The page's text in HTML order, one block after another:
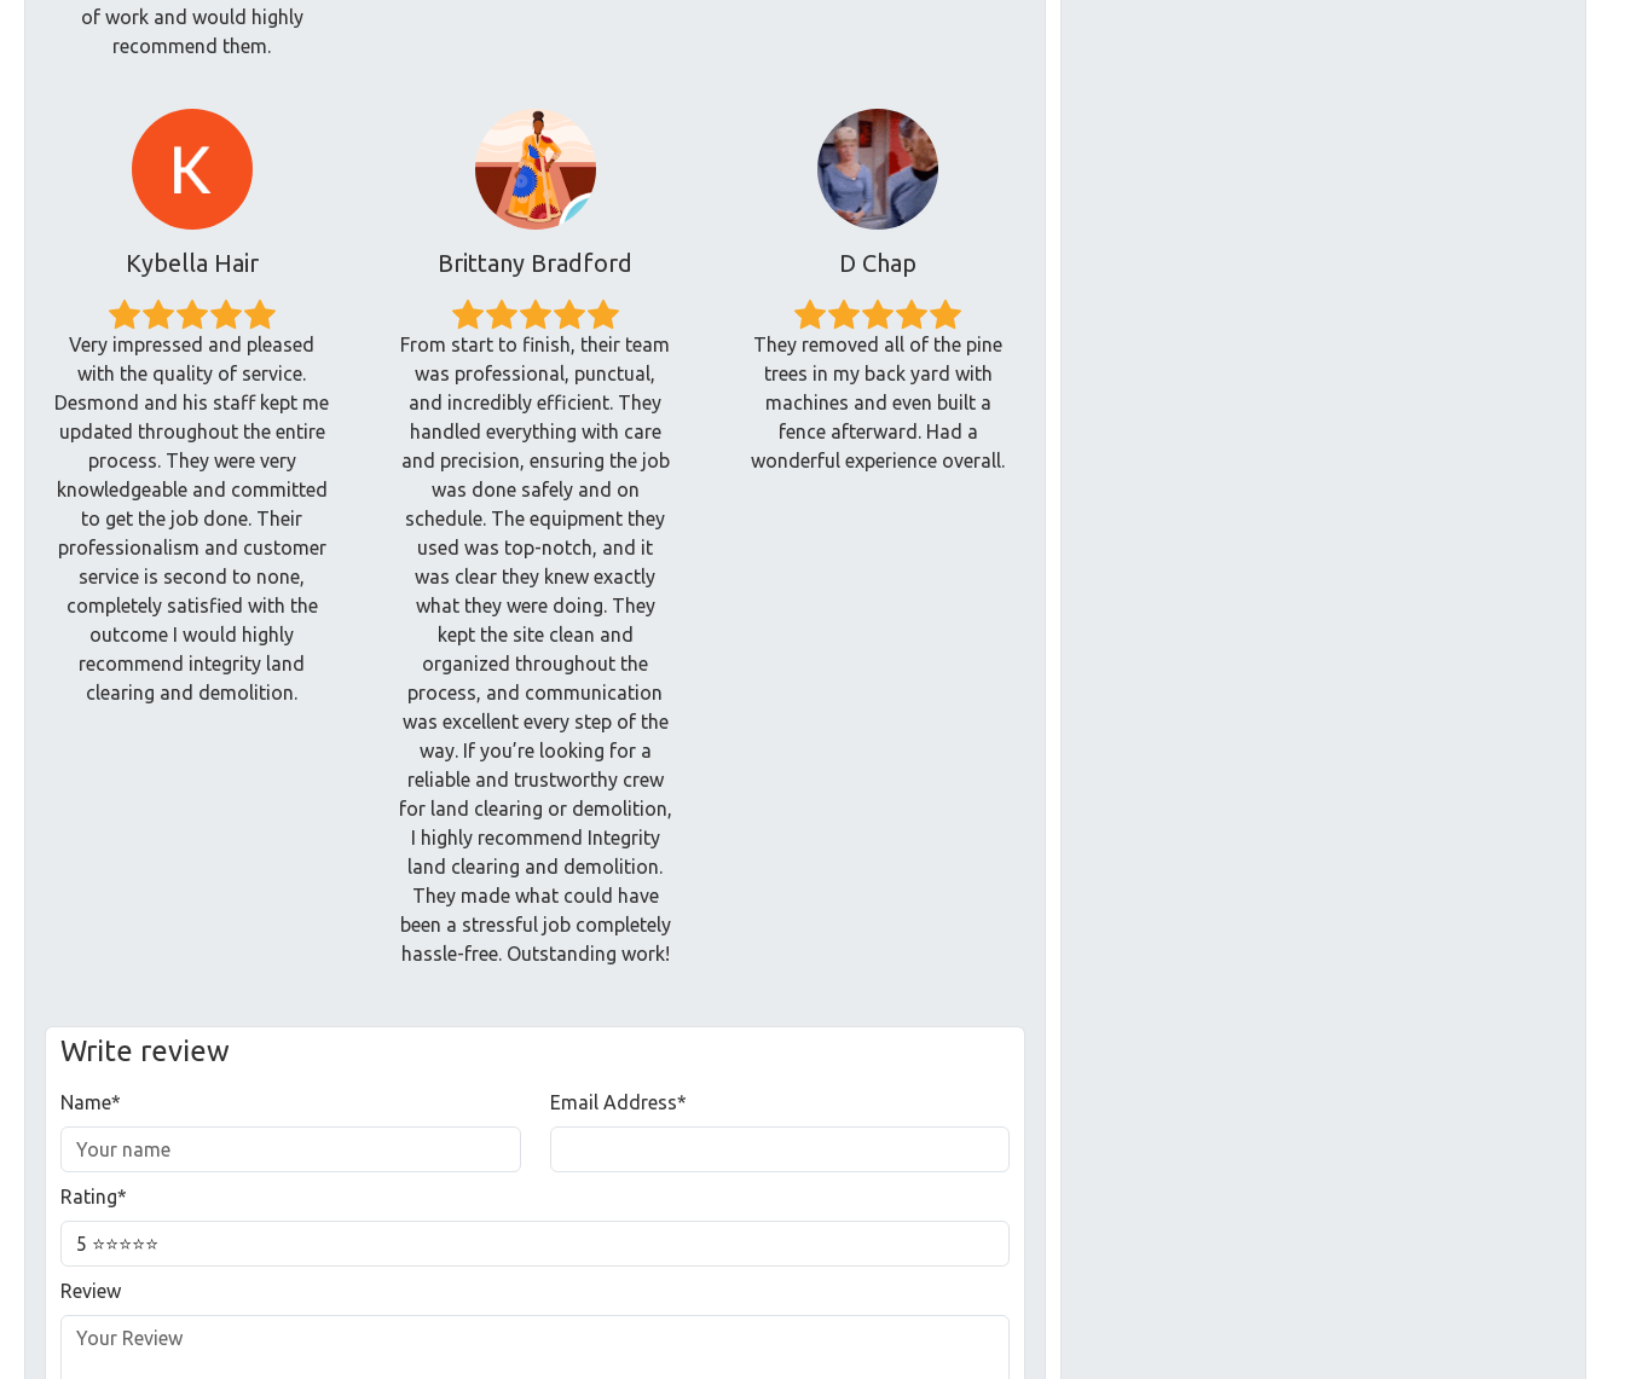
of work and would highly
recommend them.
Kybella Hair
Very impressed and pleased
with the quality of service.
Desmond and his staff kept me
updated throughout the entire
process. They were very
knowledgeable and committed
to get the job done. Their
professionalism and customer
service is second to none,
completely satisfied with the
outcome I would highly
recommend integrity land
clearing and demolition.
Brittany Bradford
From start to finish, their team
was professional, punctual,
and incredibly efficient. They
handled everything with care
and precision, ensuring the job
was done safely and on
schedule. The equipment they
used was top-notch, and it
was clear they knew exactly
what they were doing. They
kept the site clean and
organized throughout the
process, and communication
was excellent every step of the
way. If you’re looking for a
reliable and trustworthy crew
for land clearing or demolition,
I highly recommend Integrity
land clearing and demolition.
They made what could have
been a stressful job completely
hassle-free. Outstanding work!
D Chap
They removed all of the pine
trees in my back yard with
machines and even built a
fence afterward. Had a
wonderful experience overall.
Write review
Name* Email Address*
Rating*
Review